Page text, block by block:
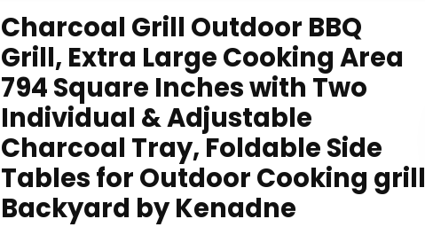
Charcoal Grill Outdoor BBQ
Grill, Extra Large Cooking Area
794 Square Inches with Two
Individual & Adjustable
Charcoal Tray, Foldable Side
Tables for Outdoor Cooking grill
Backyard by Kenadne